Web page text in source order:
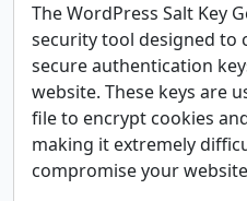
The WordPress Salt Key
security tool designed to
secure authentication
website. These keys are
file to encrypt cookies
making it extremely
compromise your